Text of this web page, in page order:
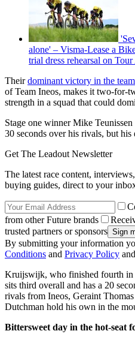
alone' – Visma-Lease a
trial dress rehearsal on
Theirdominant victory in the
of Team Ineos, makes it two-for-
strength in a squad that could
Stage one winner Mike
30 seconds over his rivals, but
Get The Leadout Newsletter
The latest race content,
buying guides, direct to your
from other Future brands
trusted partners or sponsors
By submitting your information
Conditions and Privacy Policy
Kruijswijk, who finished fourth in
sits third overall and has a 20
rivals from Ineos, Geraint
Dutchman hold his own in the
Bittersweet day in the hot-seat